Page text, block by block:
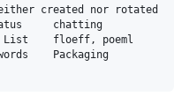
created nor rotated
chatting
List    floeff, poeml
Packaging